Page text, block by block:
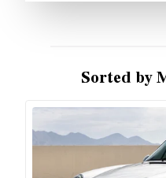
Sorted by